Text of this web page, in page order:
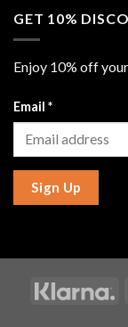
GET 10%
Enjoy 10% off
Email *
Sign Up